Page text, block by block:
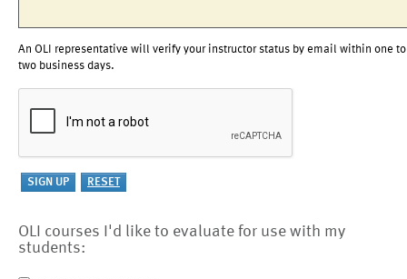
An OLI representative will verify your instructor status by email within one to
two business days.
OLI courses I'd like to evaluate for use with my
students: